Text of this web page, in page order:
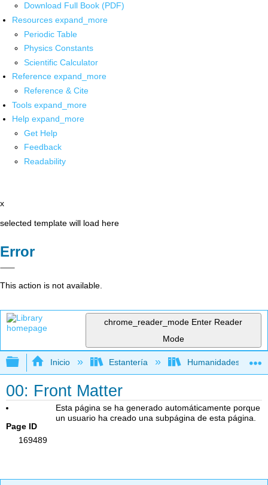
Download Full Book (PDF)
Resources expand_more
Periodic Table
Physics Constants
Scientific Calculator
Reference expand_more
Reference & Cite
Tools expand_more
Help expand_more
Get Help
Feedback
Readability
x
selected template will load here
Error
This action is not available.
chrome_reader_mode Enter Reader
Mode
Expandir/contraer jerarquía global
Inicio Estantería Humanidades
00: Front Matter
Page ID
169489
Esta página se ha generado automáticamente porque
un usuario ha creado una subpágina de esta página.